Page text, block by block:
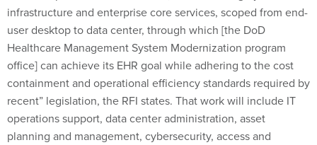
infrastructure and enterprise core services, scoped from end-
user desktop to data center, through which [the DoD
Healthcare Management System Modernization program
office] can achieve its EHR goal while adhering to the cost
containment and operational efficiency standards required by
recent” legislation, the RFI states. That work will include IT
operations support, data center administration, asset
planning and management, cybersecurity, access and